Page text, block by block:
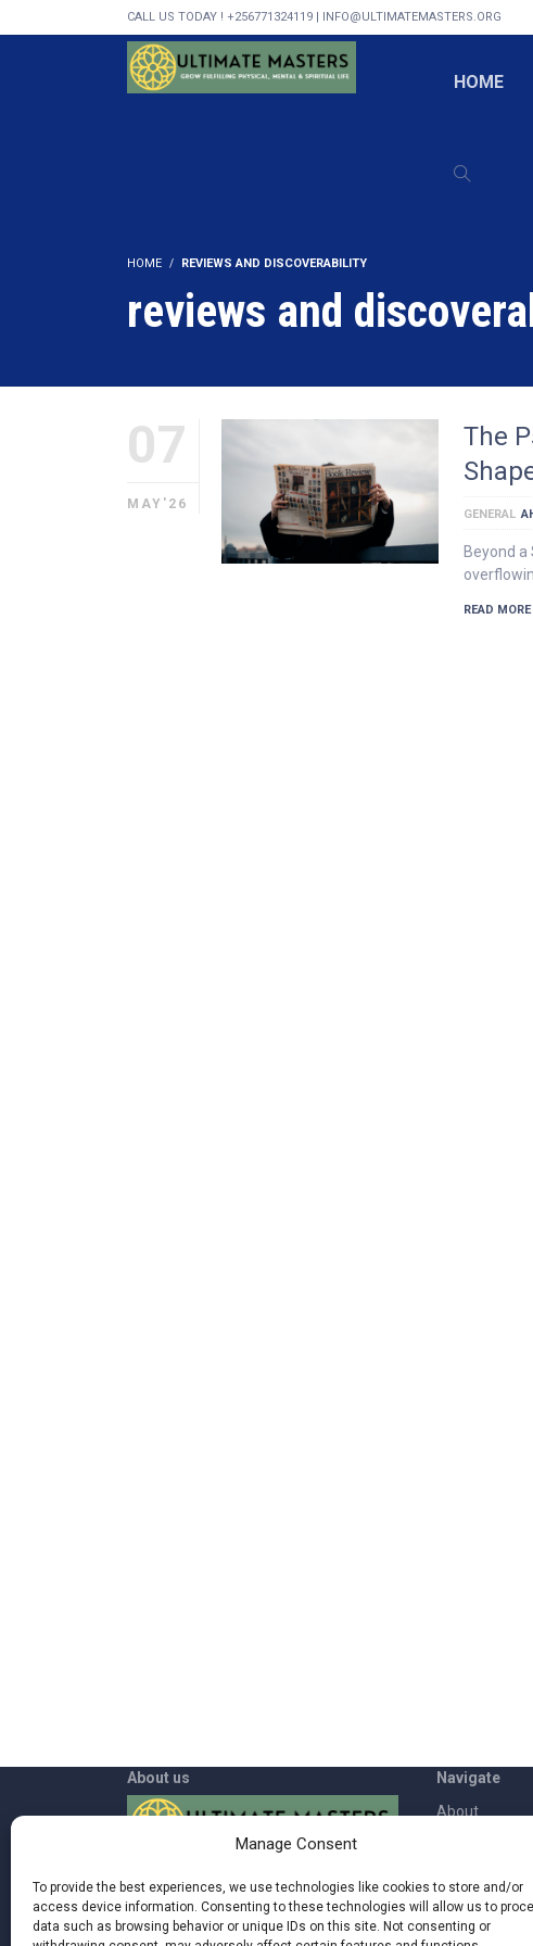
Manage Consent
To provide the best experiences, we use technologies like cookies to store and/or
access device information. Consenting to these technologies will allow us to
data such as browsing behavior or unique IDs on this site. Not consenting or
CALL US TODAY ! +256771324119 | INFO@ULTIMATEMASTERS.ORG
HOME
HOME REVIEWS AND DISCOVERABILITY
reviews and
07
MAY'26
The
GENERAL
Beyond a
READ MORE
About us
you can rediscover the power inside of
you and live a more fulfilling life by being
more in synch with nature, your body,
Navigate
About
Blog
Terms of Use